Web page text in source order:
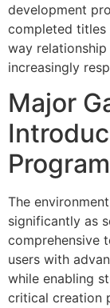
development
completed titles
way
increasingly
Major
The
significantly as
comprehensive
users with
while enabling
critical creation